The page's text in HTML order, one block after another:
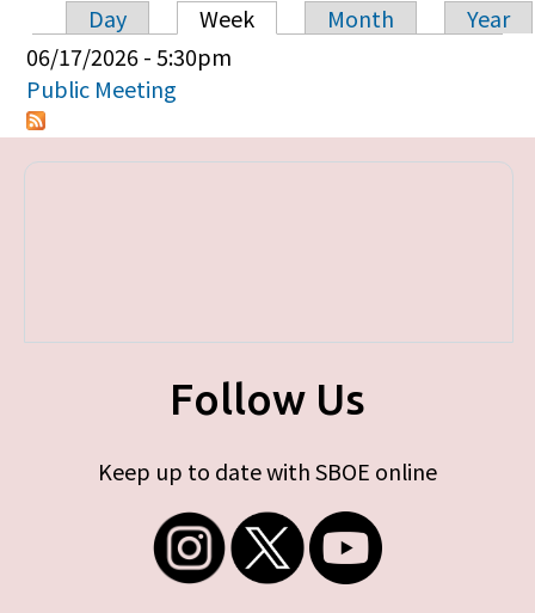
Primary tabs
Day Week Month
Year
06/17/2026 - 5:30pm
Public Meeting
Follow Us
Keep up to date with SBOE online